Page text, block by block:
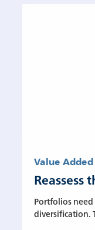
Value Added
Portfolios
diversification.